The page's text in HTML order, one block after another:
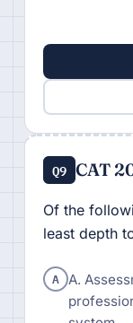
Q9 CAT
Of the
least depth
A A.